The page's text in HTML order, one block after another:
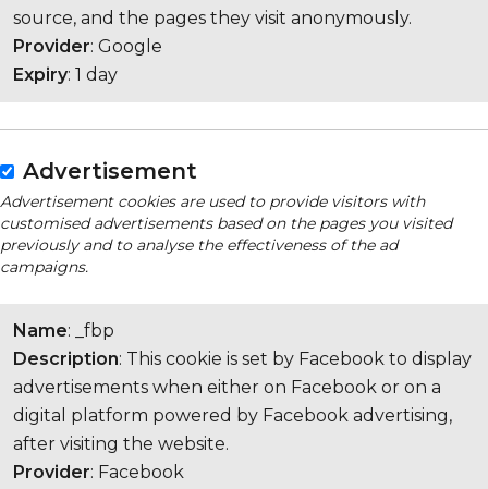
source, and the pages they visit anonymously.
Provider: Google
Expiry: 1 day
Advertisement
Advertisement cookies are used to provide visitors with
customised advertisements based on the pages you visited
previously and to analyse the effectiveness of the ad
campaigns.
Name: _fbp
Description: This cookie is set by Facebook to display
advertisements when either on Facebook or on a
digital platform powered by Facebook advertising,
after visiting the website.
Provider: Facebook